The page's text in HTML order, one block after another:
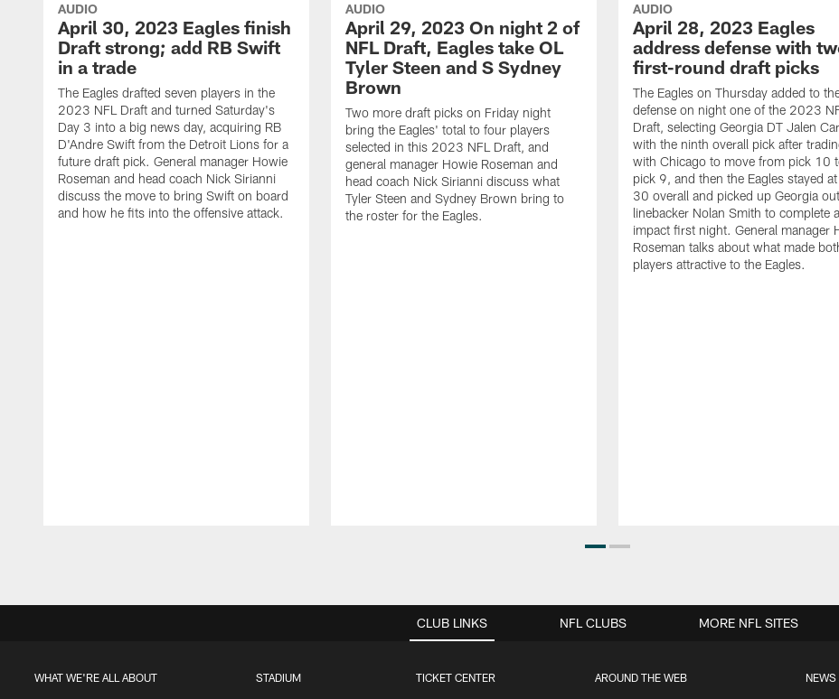
AUDIO
April 30, 2023 Eagles finish
Draft strong; add RB Swift
in a trade
The Eagles drafted seven players in the
2023 NFL Draft and turned Saturday's
Day 3 into a big news day, acquiring RB
D'Andre Swift from the Detroit Lions for a
future draft pick. General manager Howie
Roseman and head coach Nick Sirianni
discuss the move to bring Swift on board
and how he fits into the offensive attack.
AUDIO
April 29, 2023 On night 2 of
NFL Draft, Eagles take OL
Tyler Steen and S Sydney
Brown
Two more draft picks on Friday night
bring the Eagles' total to four players
selected in this 2023 NFL Draft, and
general manager Howie Roseman and
head coach Nick Sirianni discuss what
Tyler Steen and Sydney Brown bring to
the roster for the Eagles.
AUDIO
April 28, 2023 Eagles
address defense with
first-round draft picks
The Eagles on Thursday added to
defense on night one of the 2023
Draft, selecting Georgia DT Jalen
with the ninth overall pick after
with Chicago to move from pick 10
pick 9, and then the Eagles stayed
30 overall and picked up Georgia
linebacker Nolan Smith to complete
impact first night. General manager
Roseman talks about what made
players attractive to the Eagles.
CLUB LINKS
WHAT WE'RE ALL ABOUT STADIUM TICKET CENTER AROUND THE WEB NEWS
NFL CLUBS MORE NFL SITES